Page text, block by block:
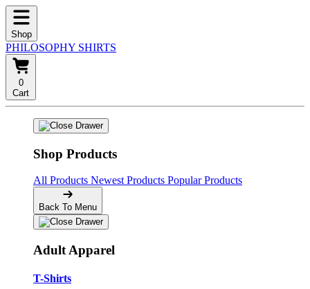
Shop
PHILOSOPHY SHIRTS
0
Cart
Shop Products
All Products Newest Products Popular Products
Back To Menu
Adult Apparel
T-Shirts